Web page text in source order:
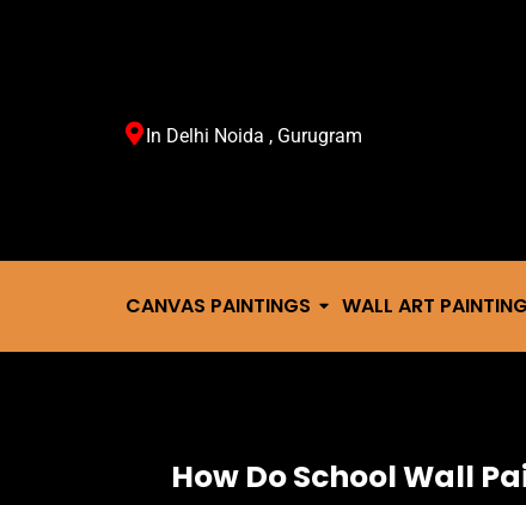
In Delhi Noida , Gurugram
CANVAS PAINTINGS WALL ART
How Do School Wall